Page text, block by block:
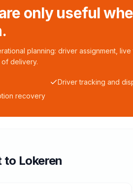
only useful
planning: driver assignment, live
delivery.
Driver tracking and
recovery
to Lokeren